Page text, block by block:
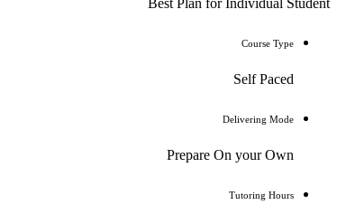
Best Plan for Individual Student
Course Type
Self Paced
Delivering Mode
Prepare On your Own
Tutoring Hours